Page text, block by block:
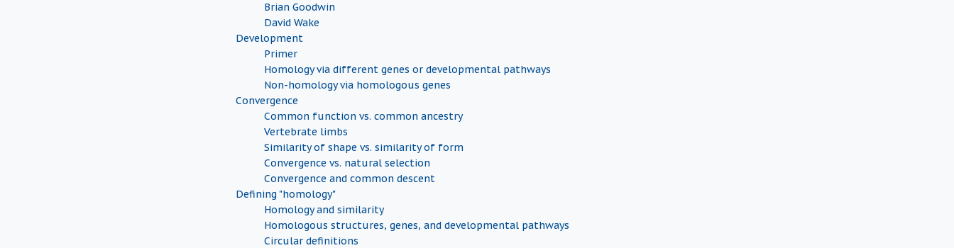
Brian Goodwin
David Wake
Development
Primer
Homology via different genes or developmental pathways
Non-homology via homologous genes
Convergence
Common function vs. common ancestry
Vertebrate limbs
Similarity of shape vs. similarity of form
Convergence vs. natural selection
Convergence and common descent
Defining "homology"
Homology and similarity
Homologous structures, genes, and developmental pathways
Circular definitions